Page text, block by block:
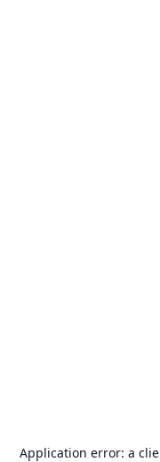
Application error: a